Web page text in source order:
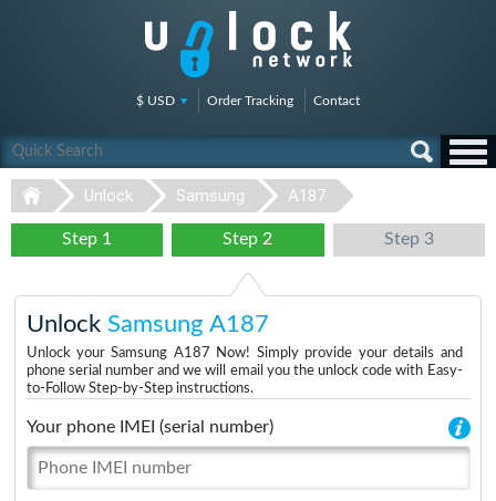
$ USD Order Tracking Contact
Unlock Samsung A187
Step 1 Step 2 Step 3
Unlock Samsung A187
Unlock your Samsung A187 Now! Simply provide your details and
phone serial number and we will email you the unlock code with Easy-
to-Follow Step-by-Step instructions.
Your phone IMEI (serial number)